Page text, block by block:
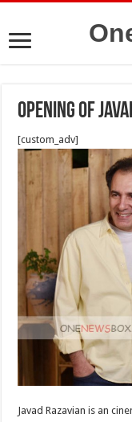
Opening of
[custom_adv]
Javad Razavian is an